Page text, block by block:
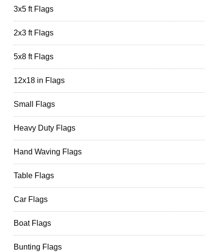
3x5 ft Flags
2x3 ft Flags
5x8 ft Flags
12x18 in Flags
Small Flags
Heavy Duty Flags
Hand Waving Flags
Table Flags
Car Flags
Boat Flags
Bunting Flags